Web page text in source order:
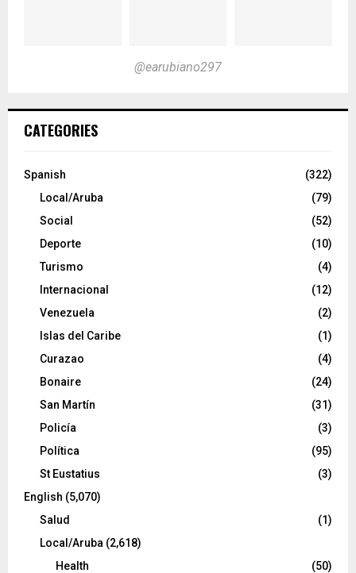
@earubiano297
CATEGORIES
Spanish
(322)
Local/Aruba
(79)
Social
(52)
Deporte
(10)
Turismo
(4)
Internacional
(12)
Venezuela
(2)
Islas del Caribe
(1)
Curazao
(4)
Bonaire
(24)
San Martín
(31)
Policía
(3)
Política
(95)
St Eustatius
(3)
English (5,070)
Salud
(1)
Local/Aruba (2,618)
Health
(50)